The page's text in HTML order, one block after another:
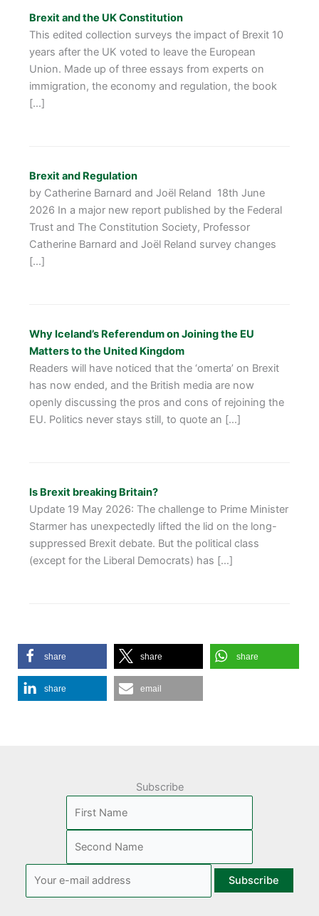
Brexit and the UK Constitution
This edited collection surveys the impact of Brexit 10
years after the UK voted to leave the European
Union. Made up of three essays from experts on
immigration, the economy and regulation, the book
[…]
Brexit and Regulation
by Catherine Barnard and Joël Reland 18th June
2026 In a major new report published by the Federal
Trust and The Constitution Society, Professor
Catherine Barnard and Joël Reland survey changes
[…]
Why Iceland’s Referendum on Joining the EU
Matters to the United Kingdom
Readers will have noticed that the ‘omerta’ on Brexit
has now ended, and the British media are now
openly discussing the pros and cons of rejoining the
EU. Politics never stays still, to quote an […]
Is Brexit breaking Britain?
Update 19 May 2026: The challenge to Prime Minister
Starmer has unexpectedly lifted the lid on the long-
suppressed Brexit debate. But the political class
(except for the Liberal Democrats) has […]
share share share
share email
Subscribe